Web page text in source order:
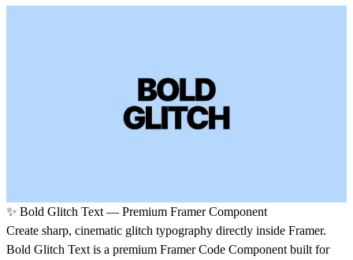
✨ Bold Glitch Text — Premium Framer Component
Create sharp, cinematic glitch typography directly inside Framer.
Bold Glitch Text is a premium Framer Code Component built for